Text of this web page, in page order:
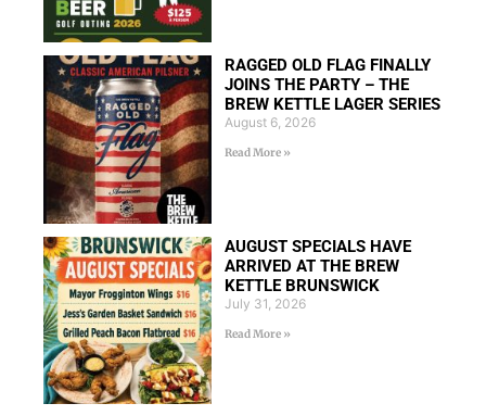
RAGGED OLD FLAG FINALLY
JOINS THE PARTY – THE
BREW KETTLE LAGER SERIES
August 6, 2026
Read More »
AUGUST SPECIALS HAVE
ARRIVED AT THE BREW
KETTLE BRUNSWICK
July 31, 2026
Read More »